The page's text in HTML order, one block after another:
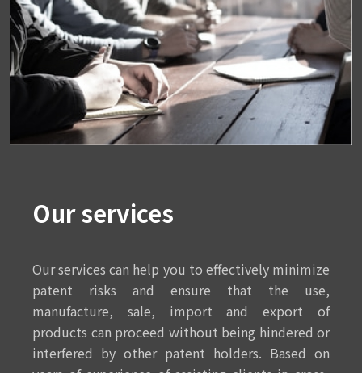
Our services
Our services can help you to effectively minimize
patent risks and ensure that the use,
manufacture, sale, import and export of
products can proceed without being hindered or
interfered by other patent holders. Based on